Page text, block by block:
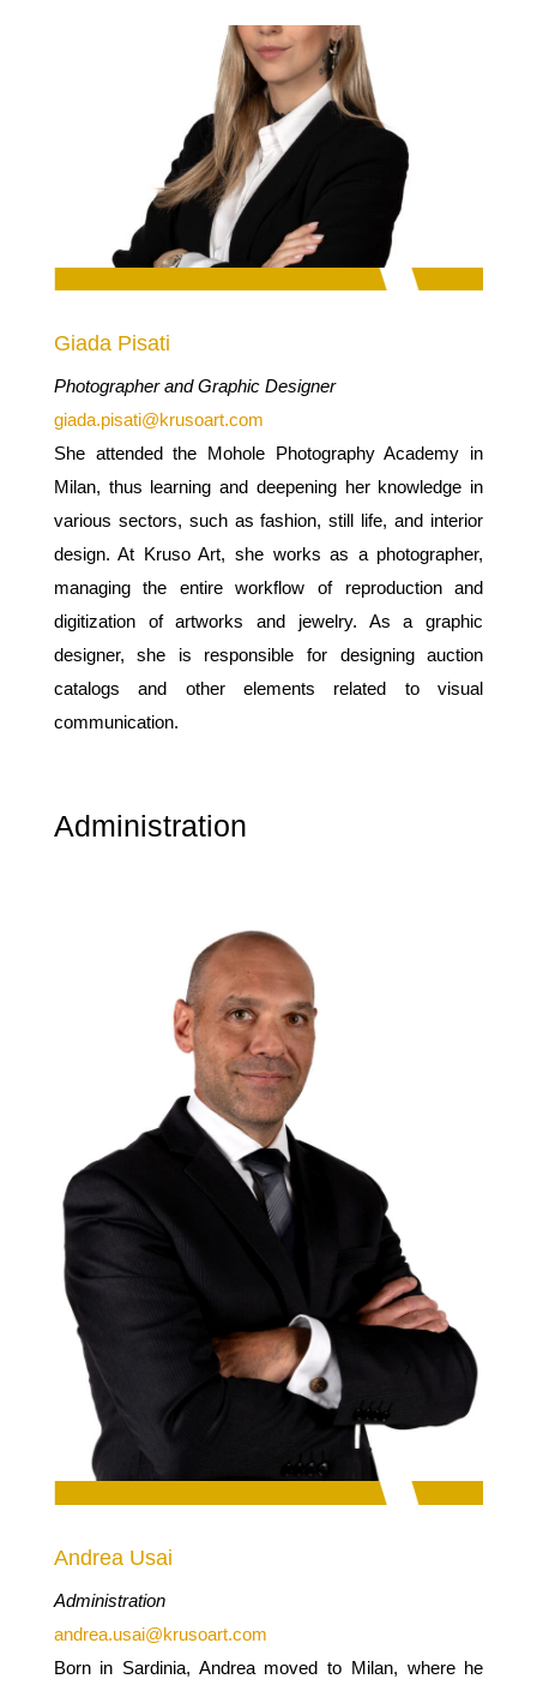
Giada Pisati
Photographer and Graphic Designer
giada.pisati@krusoart.com
She attended the Mohole Photography Academy in
Milan, thus learning and deepening her knowledge in
various sectors, such as fashion, still life, and interior
design. At Kruso Art, she works as a photographer,
managing the entire workflow of reproduction and
digitization of artworks and jewelry. As a graphic
designer, she is responsible for designing auction
catalogs and other elements related to visual
communication.
Administration
Andrea Usai
Administration
andrea.usai@krusoart.com
Born in Sardinia, Andrea moved to Milan, where he